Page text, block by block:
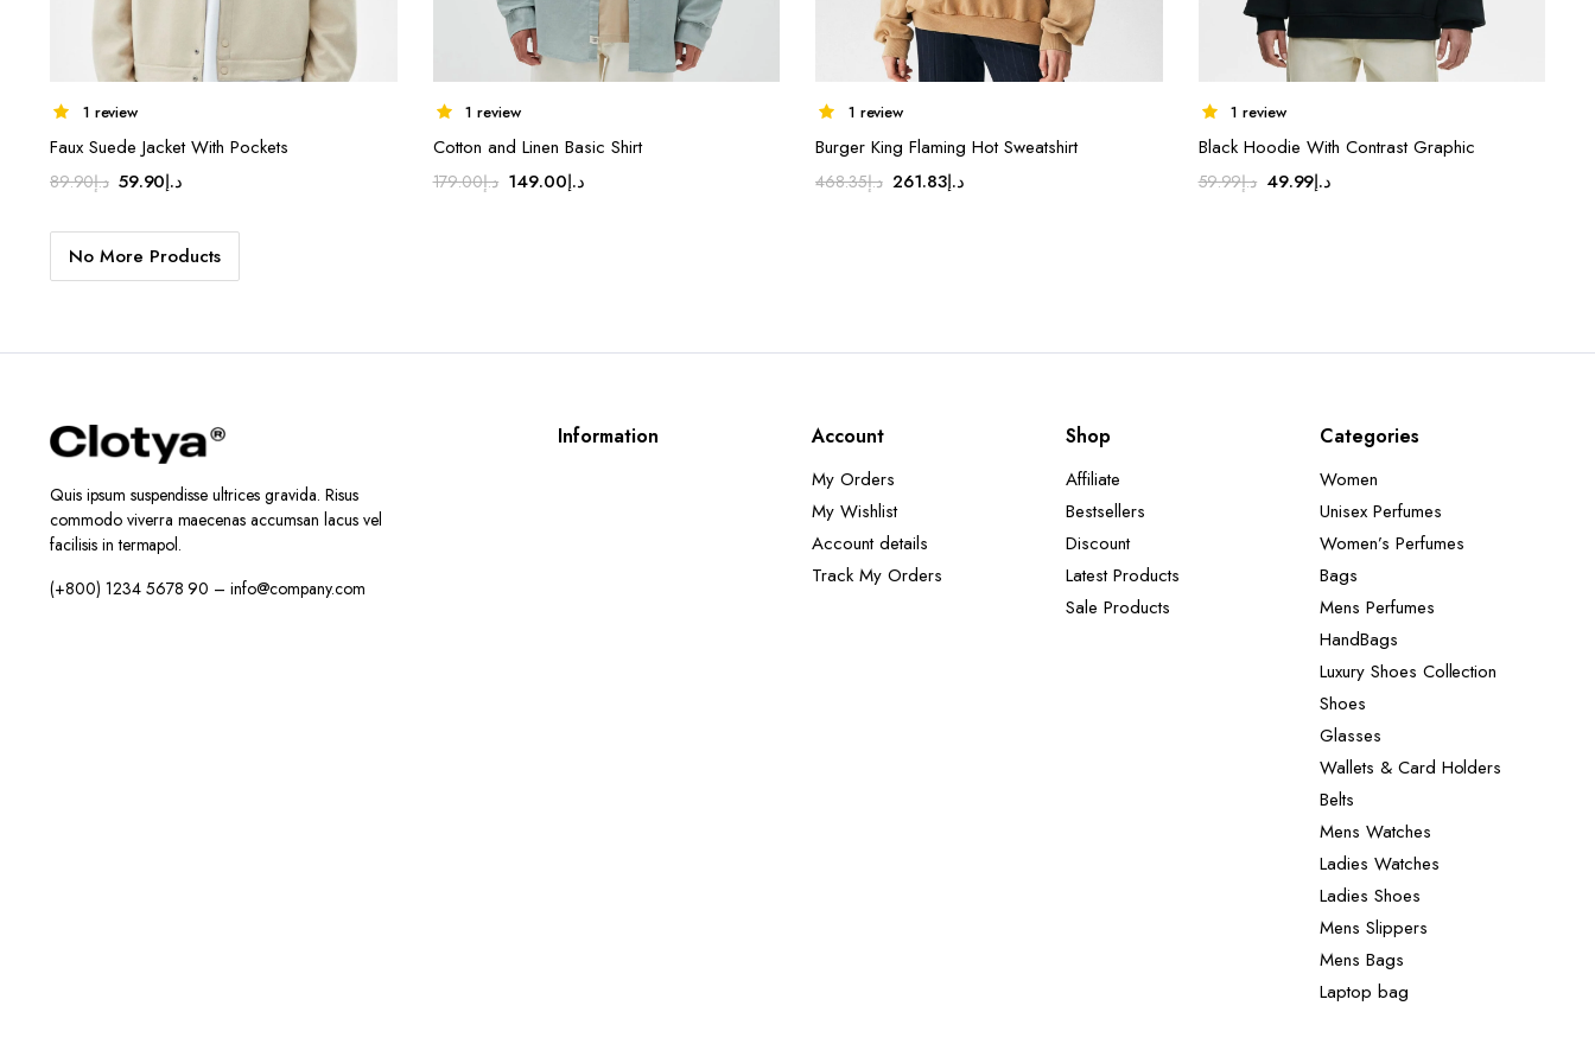
1 review
Faux Suede Jacket With Pockets
د.إ89.90
Original
was:
د.إ89.90.
د.إ59.90
Current
is:
1 review
Cotton and Linen Basic Shirt
د.إ179.00
Originalد.إ149.00
Current
1 review
Burger King Flaming Hot Sweatshirt
د.إ468.35
Originalد.إ261.83
Current
1 review
Black Hoodie With Contrast Graphic
د.إ59.99
Original
د.إ49.99
No More Products
Quis ipsum suspendisse ultrices gravida. Risus
commodo viverra maecenas accumsan lacus vel
facilisis in termapol.
(+800) 1234 5678 90 – info@company.com
Information Account
My Orders
My Wishlist
Account details
Track My Orders
Shop
Affiliate
Bestsellers
Discount
Latest Products
Sale Products
Categories
Women
Unisex Perfumes
Women’s Perfumes
Bags
Mens Perfumes
HandBags
Luxury Shoes Collection
Shoes
Glasses
Wallets & Card Holders
Belts
Mens Watches
Ladies Watches
Ladies Shoes
Mens Slippers
Mens Bags
Laptop bag